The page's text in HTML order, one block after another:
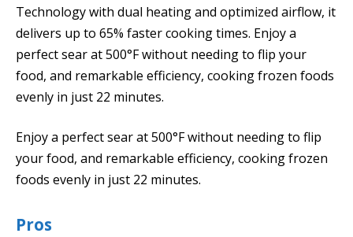
Technology with dual heating and optimized airflow, it
delivers up to 65% faster cooking times. Enjoy a
perfect sear at 500°F without needing to flip your
food, and remarkable efficiency, cooking frozen foods
evenly in just 22 minutes.
Enjoy a perfect sear at 500°F without needing to flip
your food, and remarkable efficiency, cooking frozen
foods evenly in just 22 minutes.
Pros